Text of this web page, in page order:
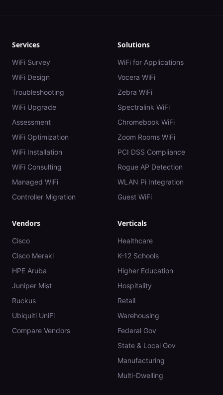
Services
WiFi Survey
WiFi Design
Troubleshooting
WiFi Upgrade
Assessment
WiFi Optimization
WiFi Installation
WiFi Consulting
Managed WiFi
Controller Migration
Solutions
WiFi for Applications
Vocera WiFi
Zebra WiFi
Spectralink WiFi
Chromebook WiFi
Zoom Rooms WiFi
PCI DSS Compliance
Rogue AP Detection
WLAN Pi Integration
Guest WiFi
Vendors
Cisco
Cisco Meraki
HPE Aruba
Juniper Mist
Ruckus
Ubiquiti UniFi
Compare Vendors
Verticals
Healthcare
K-12 Schools
Higher Education
Hospitality
Retail
Warehousing
Federal Gov
State & Local Gov
Manufacturing
Multi-Dwelling